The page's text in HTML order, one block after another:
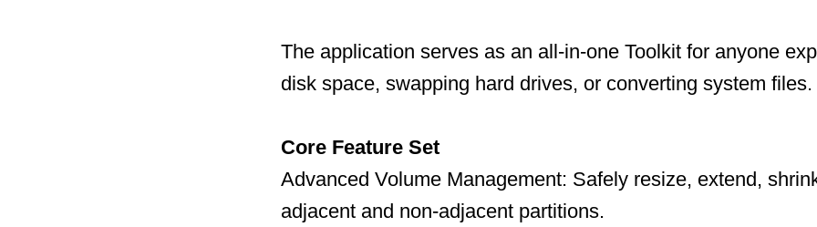
The application serves as an all-in-one Toolkit for anyone
disk space, swapping hard drives, or converting system files.
Core Feature Set
Advanced Volume Management: Safely resize, extend,
adjacent and non-adjacent partitions.